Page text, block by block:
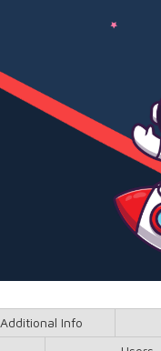
Additional Info